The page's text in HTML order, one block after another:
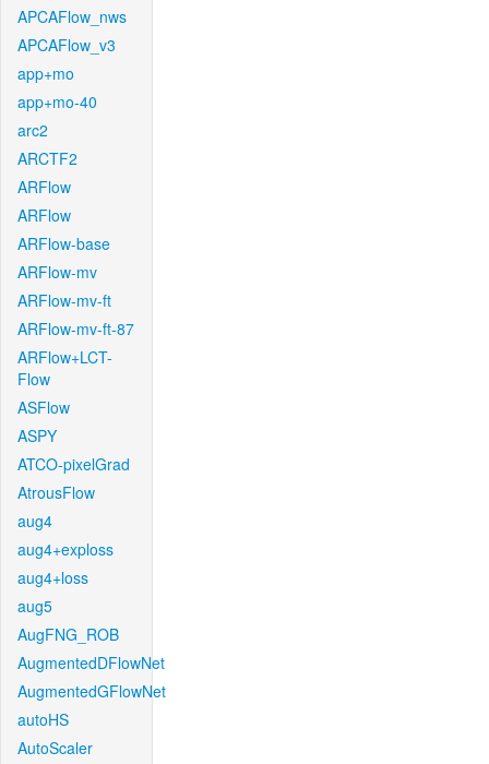
APCAFlow_nws
APCAFlow_v3
app+mo
app+mo-40
arc2
ARCTF2
ARFlow
ARFlow
ARFlow-base
ARFlow-mv
ARFlow-mv-ft
ARFlow-mv-ft-87
ARFlow+LCT-
Flow
ASFlow
ASPY
ATCO-pixelGrad
AtrousFlow
aug4
aug4+exploss
aug4+loss
aug5
AugFNG_ROB
AugmentedDFlowNet
AugmentedGFlowNet
autoHS
AutoScaler